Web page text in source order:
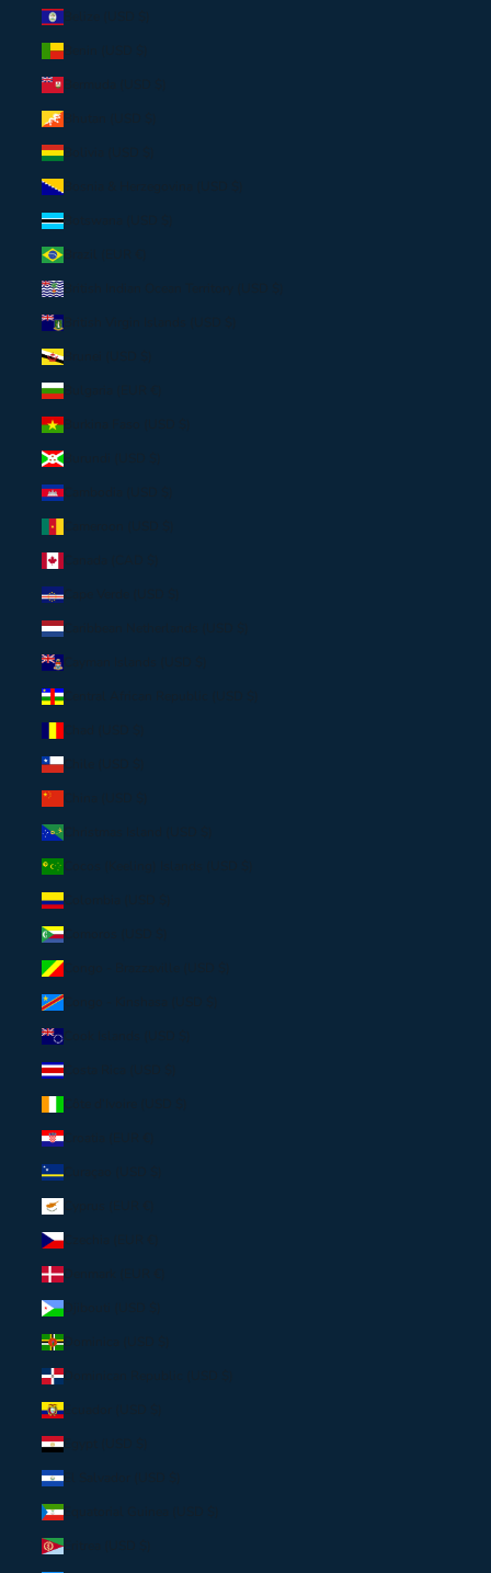
Belize (USD $)
Benin (USD $)
Bolivia (USD $)
Botswana (USD $)
Brazil (EUR €)
British Indian Ocean Territory (USD $)
Brunei (USD $)
Bulgaria (EUR €)
Burkina Faso (USD $)
Burundi (USD $)
Cambodia (USD $)
Cape Verde (USD $)
Caribbean Netherlands (USD $)
Central African Republic (USD $)
Chile (USD $)
Colombia (USD $)
Comoros (USD $)
Congo - Brazzaville (USD $)
Congo - Kinshasa (USD $)
Cook Islands (USD $)
Costa Rica (USD $)
Croatia (EUR €)
Curaçao (USD $)
Czechia (EUR €)
Denmark (EUR €)
Djibouti (USD $)
Dominica (USD $)
Dominican Republic (USD $)
Ecuador (USD $)
Egypt (USD $)
El Salvador (USD $)
Equatorial Guinea (USD $)
Eritrea (USD $)